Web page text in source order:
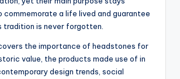
commemorate a life lived and guarantee
tradition is never forgotten.
the importance of headstones for
value, the products made use of in
design trends, social